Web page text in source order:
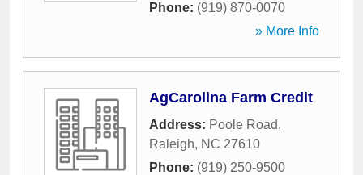
Phone: (919) 870-0070
» More Info
AgCarolina Farm Credit
Address: Poole Road,
Raleigh, NC 27610
Phone: (919) 250-9500